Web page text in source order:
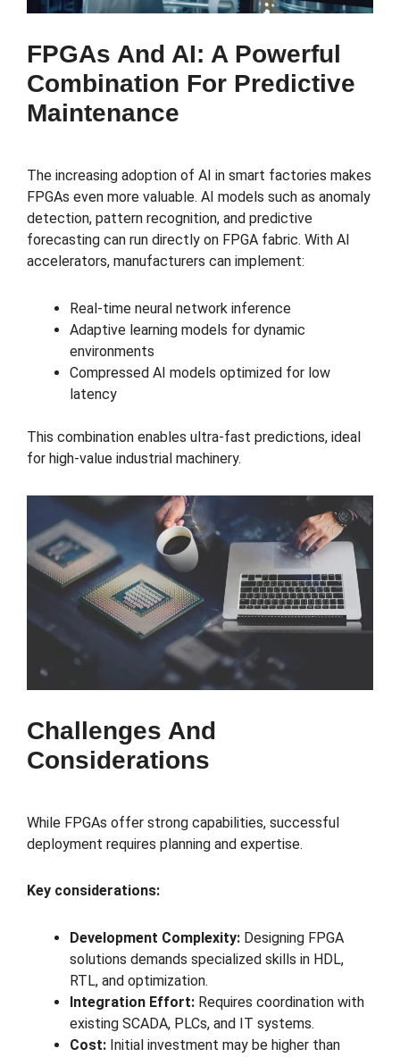
FPGAs And AI: A Powerful
Combination For Predictive
Maintenance
The increasing adoption of AI in smart factories makes
FPGAs even more valuable. AI models such as anomaly
detection, pattern recognition, and predictive
forecasting can run directly on FPGA fabric. With AI
accelerators, manufacturers can implement:
Real-time neural network inference
Adaptive learning models for dynamic
environments
Compressed AI models optimized for low
latency
This combination enables ultra-fast predictions, ideal
for high-value industrial machinery.
Challenges And
Considerations
While FPGAs offer strong capabilities, successful
deployment requires planning and expertise.
Key considerations:
Development Complexity: Designing FPGA
solutions demands specialized skills in HDL,
RTL, and optimization.
Integration Effort: Requires coordination with
existing SCADA, PLCs, and IT systems.
Cost: Initial investment may be higher than